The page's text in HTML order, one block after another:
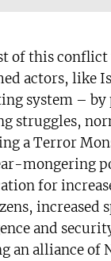
of this conflict
actors, like
system –
struggles,
a Terror
mongering
for
increased
and
an alliance of